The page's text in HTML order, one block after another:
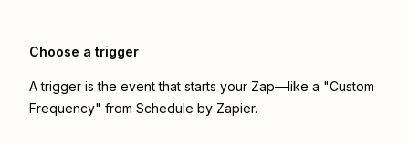
Choose a trigger
A trigger is the event that starts your Zap—like a "Custom
Frequency" from Schedule by Zapier.